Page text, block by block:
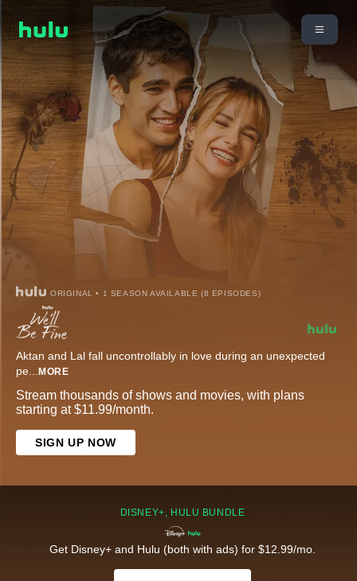
ORIGINAL • 1 SEASON AVAILABLE (8 EPISODES)
Aktan and Lal fall uncontrollably in love during an unexpected
pe... MORE
Stream thousands of shows and movies, with plans
starting at $11.99/month.
SIGN UP NOW
DISNEY+, HULU BUNDLE
Get Disney+ and Hulu (both with ads) for $12.99/mo.